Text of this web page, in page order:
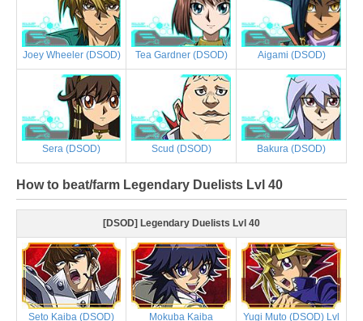
Joey Wheeler (DSOD) Tea Gardner (DSOD) Aigami (DSOD)
Sera (DSOD) Scud (DSOD) Bakura (DSOD)
How to beat/farm Legendary Duelists Lvl 40
[DSOD] Legendary Duelists Lvl 40
Seto Kaiba (DSOD)
Mokuba Kaiba
Yugi Muto (DSOD) Lvl